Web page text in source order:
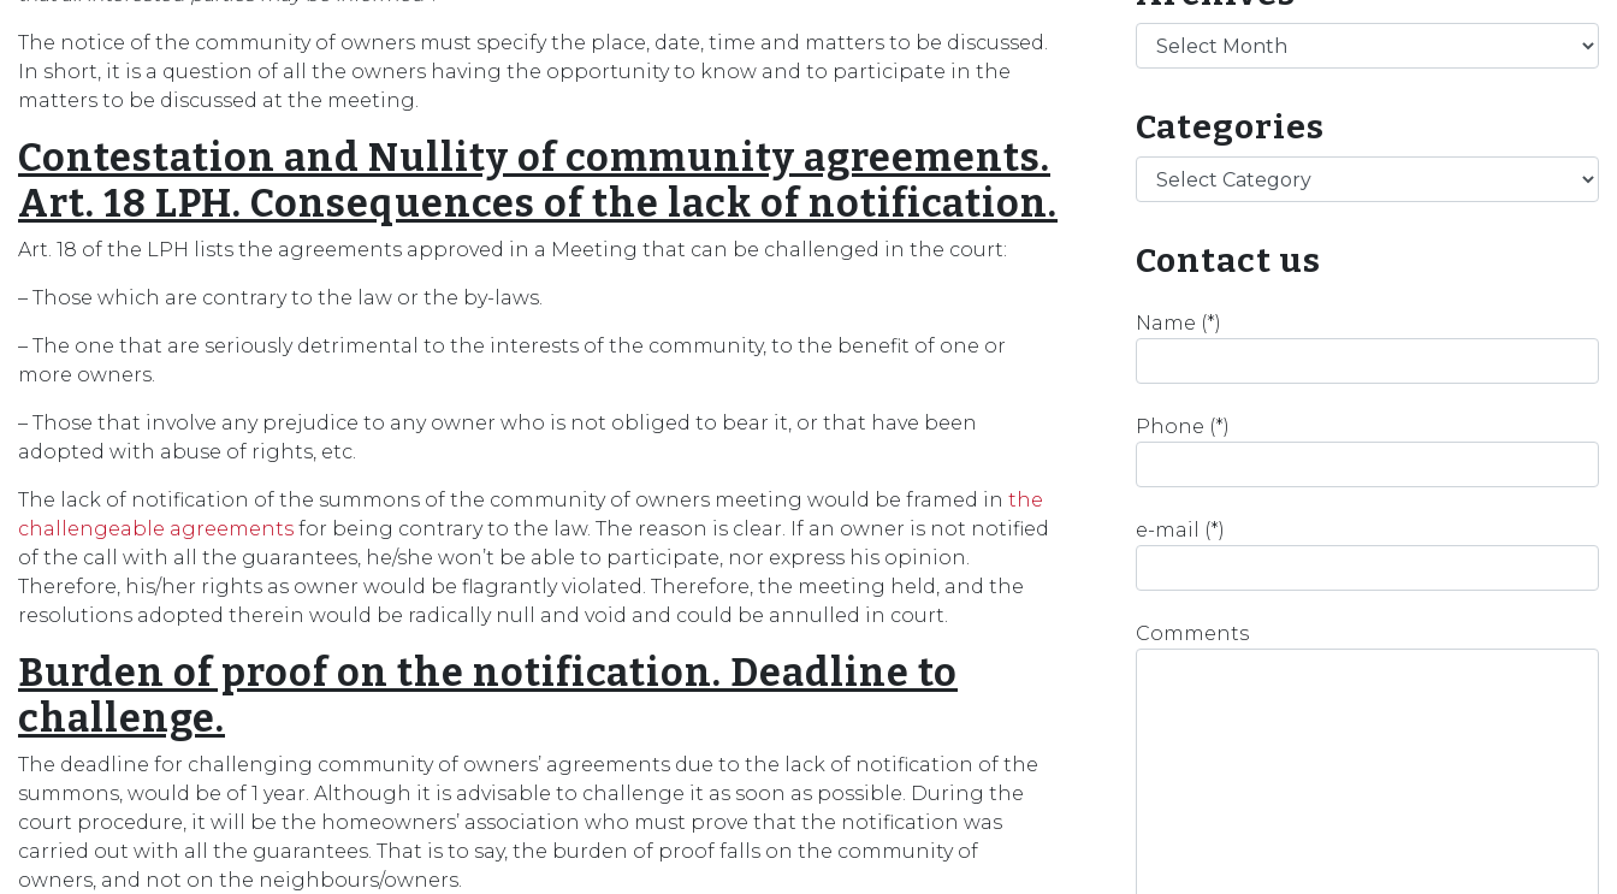
The notice of the community of owners must specify the place, date, time and matters to be discussed.
In short, it is a question of all the owners having the opportunity to know and to participate in the
matters to be discussed at the meeting.
Contestation and Nullity of community agreements.
Art. 18 LPH. Consequences of the lack of notification.
Art. 18 of the LPH lists the agreements approved in a Meeting that can be challenged in the court:
– Those which are contrary to the law or the by-laws.
– The one that are seriously detrimental to the interests of the community, to the benefit of one or
more owners.
– Those that involve any prejudice to any owner who is not obliged to bear it, or that have been
adopted with abuse of rights, etc.
The lack of notification of the summons of the community of owners meeting would be framed in the
challengeable agreements for being contrary to the law. The reason is clear. If an owner is not notified
of the call with all the guarantees, he/she won’t be able to participate, nor express his opinion.
Therefore, his/her rights as owner would be flagrantly violated. Therefore, the meeting held, and the
resolutions adopted therein would be radically null and void and could be annulled in court.
Burden of proof on the notification. Deadline to
challenge.
The deadline for challenging community of owners’ agreements due to the lack of notification of the
summons, would be of 1 year. Although it is advisable to challenge it as soon as possible. During the
court procedure, it will be the homeowners’ association who must prove that the notification was
carried out with all the guarantees. That is to say, the burden of proof falls on the community of
owners, and not on the neighbours/owners.
Archives
Categories
Categories
Contact us
Name (*)
Phone (*)
e-mail (*)
Comments